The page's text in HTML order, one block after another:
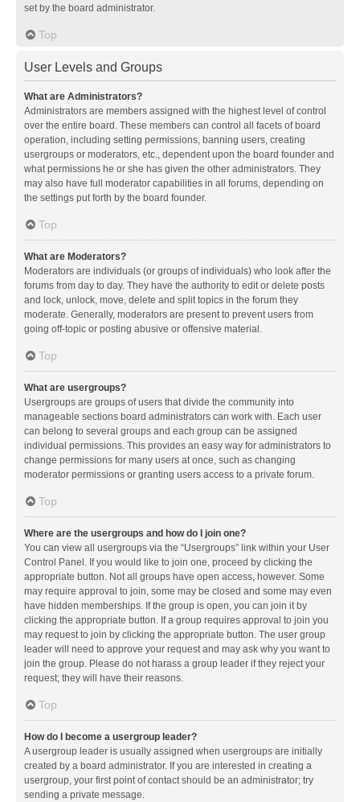
set by the board administrator.
Top
User Levels and Groups
What are Administrators?
Administrators are members assigned with the highest level of control
over the entire board. These members can control all facets of board
operation, including setting permissions, banning users, creating
usergroups or moderators, etc., dependent upon the board founder and
what permissions he or she has given the other administrators. They
may also have full moderator capabilities in all forums, depending on
the settings put forth by the board founder.
Top
What are Moderators?
Moderators are individuals (or groups of individuals) who look after the
forums from day to day. They have the authority to edit or delete posts
and lock, unlock, move, delete and split topics in the forum they
moderate. Generally, moderators are present to prevent users from
going off-topic or posting abusive or offensive material.
Top
What are usergroups?
Usergroups are groups of users that divide the community into
manageable sections board administrators can work with. Each user
can belong to several groups and each group can be assigned
individual permissions. This provides an easy way for administrators to
change permissions for many users at once, such as changing
moderator permissions or granting users access to a private forum.
Top
Where are the usergroups and how do I join one?
You can view all usergroups via the “Usergroups” link within your User
Control Panel. If you would like to join one, proceed by clicking the
appropriate button. Not all groups have open access, however. Some
may require approval to join, some may be closed and some may even
have hidden memberships. If the group is open, you can join it by
clicking the appropriate button. If a group requires approval to join you
may request to join by clicking the appropriate button. The user group
leader will need to approve your request and may ask why you want to
join the group. Please do not harass a group leader if they reject your
request; they will have their reasons.
Top
How do I become a usergroup leader?
A usergroup leader is usually assigned when usergroups are initially
created by a board administrator. If you are interested in creating a
usergroup, your first point of contact should be an administrator; try
sending a private message.